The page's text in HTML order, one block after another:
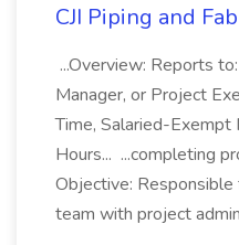
CJI Piping and
...Overview: Reports
Manager, or Project
Time, Salaried-Exempt
Hours... ...completing
Objective:
team with project